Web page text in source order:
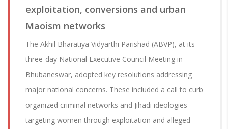
exploitation, conversions and urban
Maoism networks
The Akhil Bharatiya Vidyarthi Parishad (ABVP), at its
three-day National Executive Council Meeting in
Bhubaneswar, adopted key resolutions addressing
major national concerns. These included a call to curb
organized criminal networks and Jihadi ideologies
targeting women through exploitation and alleged